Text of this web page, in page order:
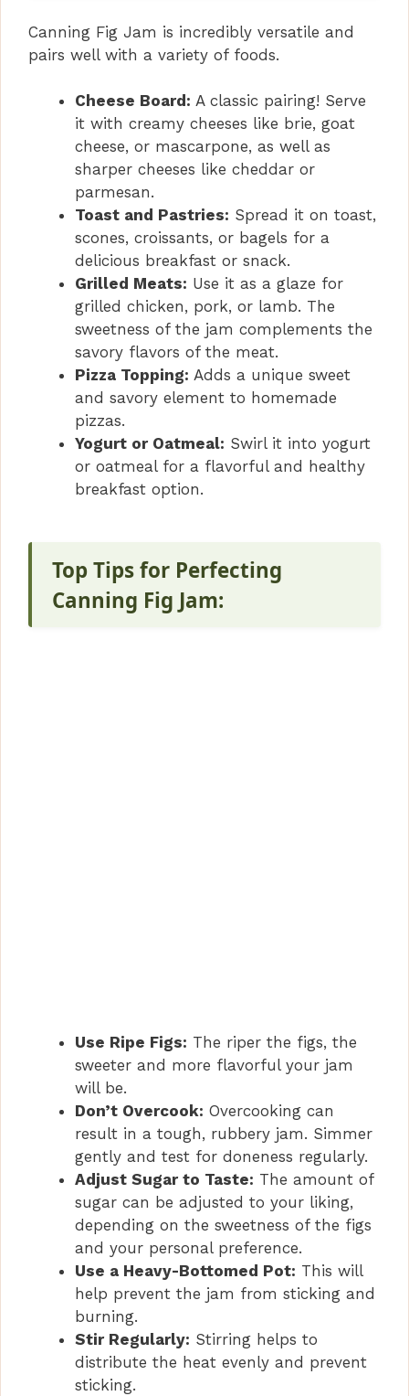
Canning Fig Jam is incredibly versatile and
pairs well with a variety of foods.
Cheese Board: A classic pairing! Serve
it with creamy cheeses like brie, goat
cheese, or mascarpone, as well as
sharper cheeses like cheddar or
parmesan.
Toast and Pastries: Spread it on toast,
scones, croissants, or bagels for a
delicious breakfast or snack.
Grilled Meats: Use it as a glaze for
grilled chicken, pork, or lamb. The
sweetness of the jam complements the
savory flavors of the meat.
Pizza Topping: Adds a unique sweet
and savory element to homemade
pizzas.
Yogurt or Oatmeal: Swirl it into yogurt
or oatmeal for a flavorful and healthy
breakfast option.
Top Tips for Perfecting
Canning Fig Jam:
Use Ripe Figs: The riper the figs, the
sweeter and more flavorful your jam
will be.
Don’t Overcook: Overcooking can
result in a tough, rubbery jam. Simmer
gently and test for doneness regularly.
Adjust Sugar to Taste: The amount of
sugar can be adjusted to your liking,
depending on the sweetness of the figs
and your personal preference.
Use a Heavy-Bottomed Pot: This will
help prevent the jam from sticking and
burning.
Stir Regularly: Stirring helps to
distribute the heat evenly and prevent
sticking.